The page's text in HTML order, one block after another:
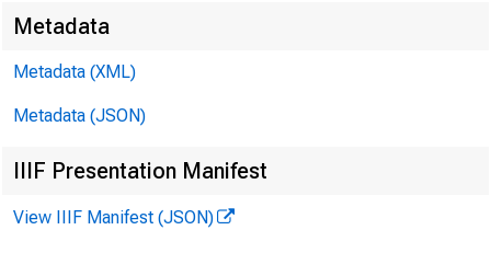
FOR W I RE
Metadata
Metadata (XML)
Metadata (JSON)
IIIF Presentation Manifest
View IIIF Manifest (JSON)